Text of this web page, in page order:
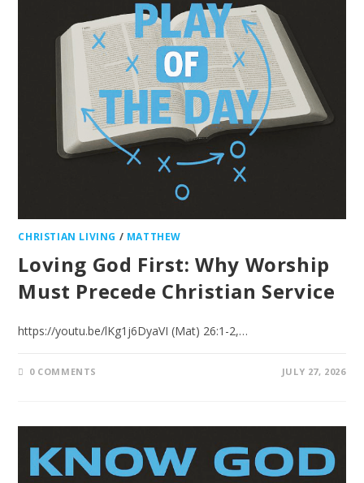
CHRISTIAN LIVING / MATTHEW
Loving God First: Why Worship
Must Precede Christian Service
https://youtu.be/lKg1j6DyaVI (Mat) 26:1-2,…
0 COMMENTS JULY 27, 2026